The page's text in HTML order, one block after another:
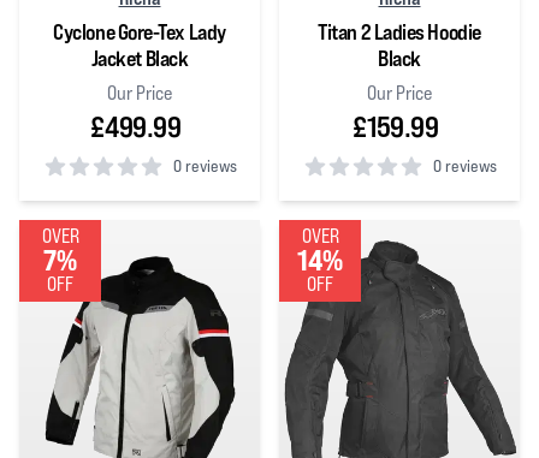
Cyclone Gore-Tex Lady
Jacket Black
Our Price
£499.99
0 reviews
0out of 5 stars
Titan 2 Ladies Hoodie
Black
Our Price
£159.99
0 reviews
0out of 5 stars
OVER
7%
OFF
OVER
14%
OFF